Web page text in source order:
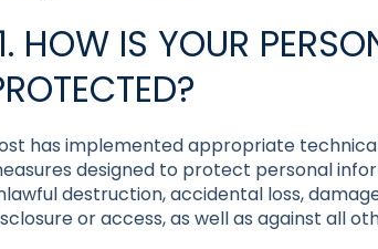
HOW IS YOUR
has implemented appropriate
designed to protect personal
destruction, accidental loss,
or access, as well as against all